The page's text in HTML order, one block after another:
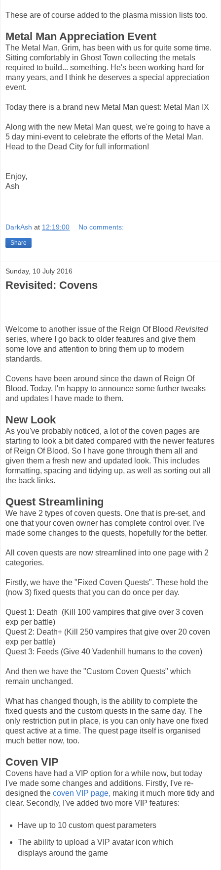
These are of course added to the plasma mission lists too.
Metal Man Appreciation Event
The Metal Man, Grim, has been with us for quite some time.
Sitting comfortably in Ghost Town collecting the metals
required to build... something. He's been working hard for
many years, and I think he deserves a special appreciation
event.
Today there is a brand new Metal Man quest: Metal Man IX
Along with the new Metal Man quest, we're going to have a
5 day mini-event to celebrate the efforts of the Metal Man.
Head to the Dead City for full information!
Enjoy,
Ash
DarkAsh at 12:19:00 No comments:
Share
Sunday, 10 July 2016
Revisited: Covens
Welcome to another issue of the Reign Of Blood Revisited
series, where I go back to older features and give them
some love and attention to bring them up to modern
standards.
Covens have been around since the dawn of Reign Of
Blood. Today, I'm happy to announce some further tweaks
and updates I have made to them.
New Look
As you've probably noticed, a lot of the coven pages are
starting to look a bit dated compared with the newer features
of Reign Of Blood. So I have gone through them all and
given them a fresh new and updated look. This includes
formatting, spacing and tidying up, as well as sorting out all
the back links.
Quest Streamlining
We have 2 types of coven quests. One that is pre-set, and
one that your coven owner has complete control over. I've
made some changes to the quests, hopefully for the better.
All coven quests are now streamlined into one page with 2
categories.
Firstly, we have the "Fixed Coven Quests". These hold the
(now 3) fixed quests that you can do once per day.
Quest 1: Death (Kill 100 vampires that give over 3 coven
exp per battle)
Quest 2: Death+ (Kill 250 vampires that give over 20 coven
exp per battle)
Quest 3: Feeds (Give 40 Vadenhill humans to the coven)
And then we have the "Custom Coven Quests" which
remain unchanged.
What has changed though, is the ability to complete the
fixed quests and the custom quests in the same day. The
only restriction put in place, is you can only have one fixed
quest active at a time. The quest page itself is organised
much better now, too.
Coven VIP
Covens have had a VIP option for a while now, but today
I've made some changes and additions. Firstly, I've re-
designed the coven VIP page, making it much more tidy and
clear. Secondly, I've added two more VIP features:
Have up to 10 custom quest parameters
The ability to upload a VIP avatar icon which
displays around the game